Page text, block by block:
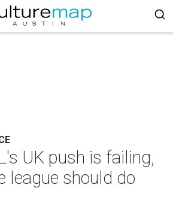
UK push is failing,
league should do